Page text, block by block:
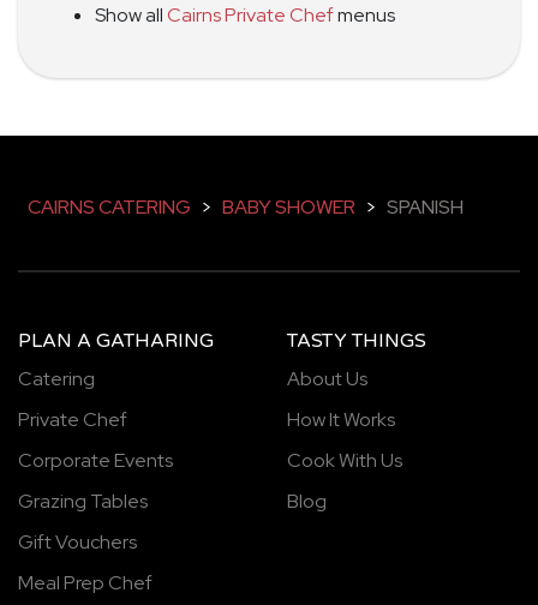
Show allCairns Private Chefmenus
CAIRNS CATERING > BABY SHOWER > SPANISH
PLAN A GATHARING
Catering
Private Chef
Corporate Events
Grazing Tables
Gift Vouchers
Meal Prep Chef
TASTY THINGS
About Us
How It Works
Cook With Us
Blog